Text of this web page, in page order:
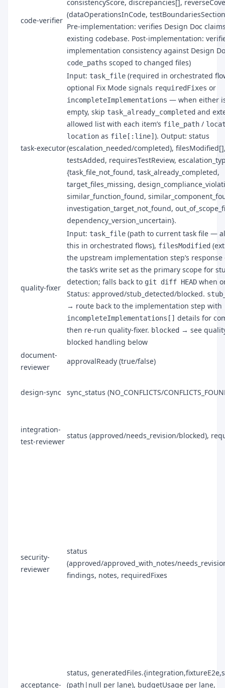
code-verifier
consistencyScore, discrepancies[],
(dataOperationsInCode,
Pre-implementation: verifies Design Doc
existing codebase. Post-implementation:
implementation consistency against Design
code_paths scoped to changed files)
task-executor
Input: task_file (required in orchestrated
optional Fix Mode signals requiredFixes or
incompleteImplementations — when either
empty, skip task_already_completed and
allowed list with each item’s file_path /
location as file[:line] ). Output: status
(escalation_needed/completed),
testsAdded, requiresTestReview,
{task_file_not_found, task_already_completed,
target_files_missing,
similar_function_found,
investigation_target_not_found,
dependency_version_uncertain}.
quality-fixer
Input: task_file (path to current task file —
this in orchestrated flows), filesModified
the upstream implementation step’s
the task’s write set as the primary scope for
detection; falls back to git diff HEAD when
Status: approved/stub_detected/blocked.
→ route back to the implementation step with
incompleteImplementations[] details for
then re-run quality-fixer. blocked → see
blocked handling below
document-
reviewer
approvalReady (true/false)
design-sync sync_status (NO_CONFLICTS/
integration-
test-reviewer
status (approved/needs_revision/blocked),
security-
reviewer
status
(approved/approved_with_notes/
findings, notes, requiredFixes
acceptance-
status,
(path|null per lane), budgetUsage per lane,